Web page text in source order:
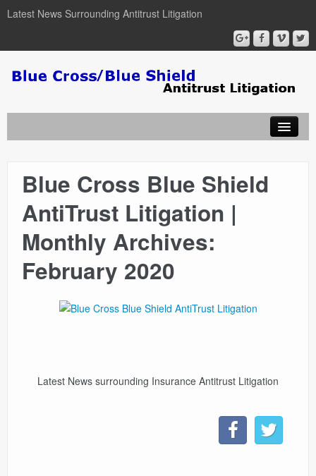
Latest News Surrounding Antitrust Litigation
ABOUT
ATTORNEYS
COURT DOCUMENTS
NEWSLETTER
LINKS
Blue Cross Blue Shield
AntiTrust Litigation |
Monthly Archives:
February 2020
Latest News surrounding Insurance Antitrust Litigation